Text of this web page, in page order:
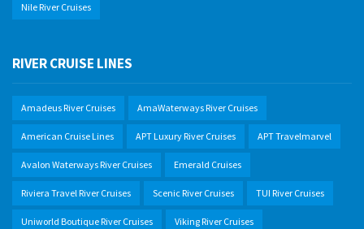
Nile River Cruises
RIVER CRUISE LINES
Amadeus River Cruises AmaWaterways River Cruises
American Cruise Lines APT Luxury River Cruises APT Travelmarvel
Avalon Waterways River Cruises Emerald Cruises
Riviera Travel River Cruises Scenic River Cruises TUI River Cruises
Uniworld Boutique River Cruises Viking River Cruises